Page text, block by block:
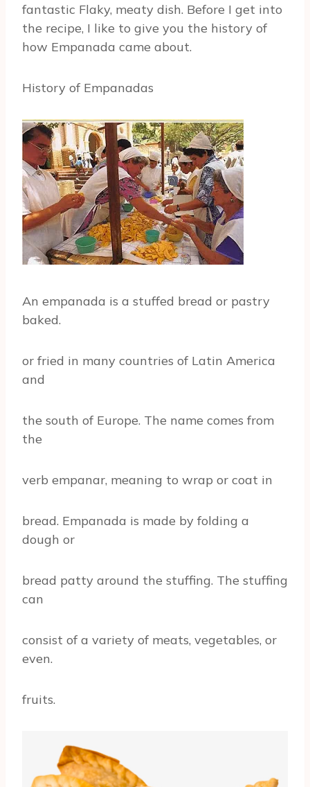
fantastic Flaky, meaty dish. Before I get into
the recipe, I like to give you the history of
how Empanada came about.
History of Empanadas
An empanada is a stuffed bread or pastry
baked.
or fried in many countries of Latin America
and
the south of Europe. The name comes from
the
verb empanar, meaning to wrap or coat in
bread. Empanada is made by folding a
dough or
bread patty around the stuffing. The stuffing
can
consist of a variety of meats, vegetables, or
even.
fruits.